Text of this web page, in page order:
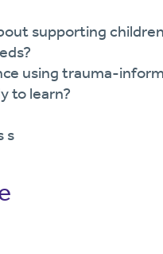
supporting
using trauma-
to learn?
s